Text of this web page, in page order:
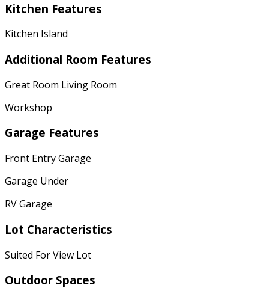
Kitchen Features
Kitchen Island
Additional Room Features
Great Room Living Room
Workshop
Garage Features
Front Entry Garage
Garage Under
RV Garage
Lot Characteristics
Suited For View Lot
Outdoor Spaces